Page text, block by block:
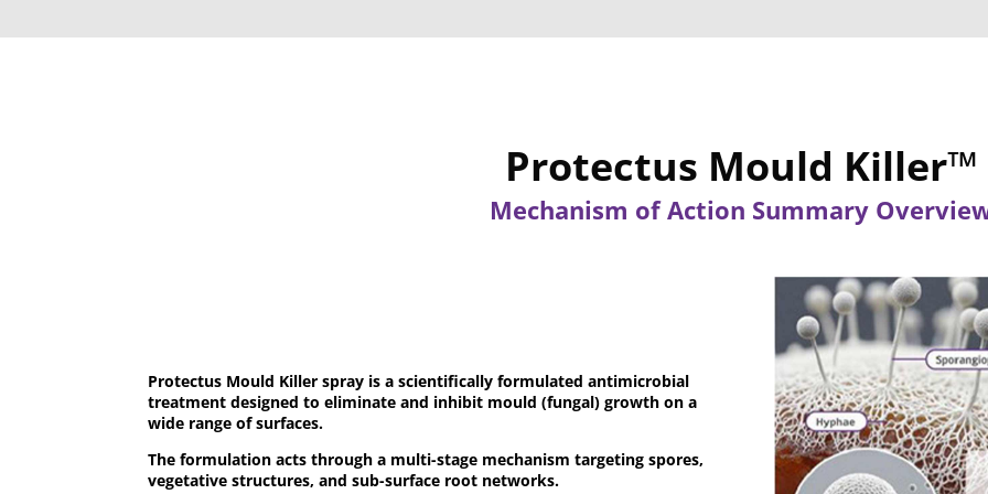
Protectus Mould Killer™
Mechanism of Action Summary
Protectus Mould Killer spray is a scientifically formulated antimicrobial
treatment designed to eliminate and inhibit mould (fungal) growth on a
wide range of surfaces.
The formulation acts through a multi-stage mechanism targeting spores,
vegetative structures, and sub-surface root networks.